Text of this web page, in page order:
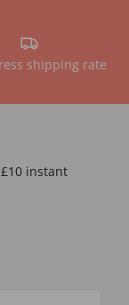
shipping rate
instant